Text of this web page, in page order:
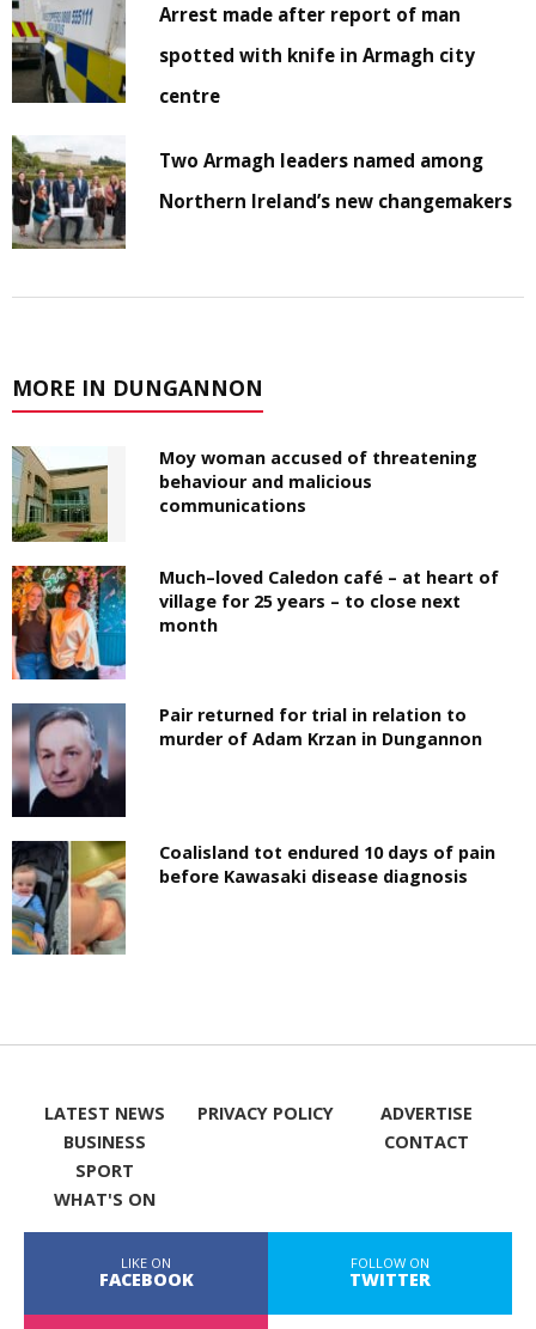
Arrest made after report of man
spotted with knife in Armagh city
centre
Two Armagh leaders named among
Northern Ireland’s new changemakers
MORE IN DUNGANNON
Moy woman accused of threatening
behaviour and malicious
communications
Much–loved Caledon café – at heart of
village for 25 years – to close next
month
Pair returned for trial in relation to
murder of Adam Krzan in Dungannon
Coalisland tot endured 10 days of pain
before Kawasaki disease diagnosis
LATEST NEWS
BUSINESS
SPORT
WHAT'S ON
PRIVACY POLICY
ADVERTISE
CONTACT
LIKE ON
FACEBOOK
FOLLOW ON
TWITTER